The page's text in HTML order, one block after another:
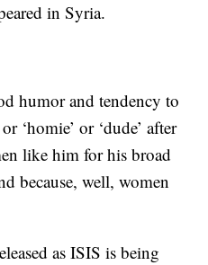
in Syria.
humor and tendency to
‘homie’ or ‘dude’ after
like him for his broad
because, well, women
as ISIS is being